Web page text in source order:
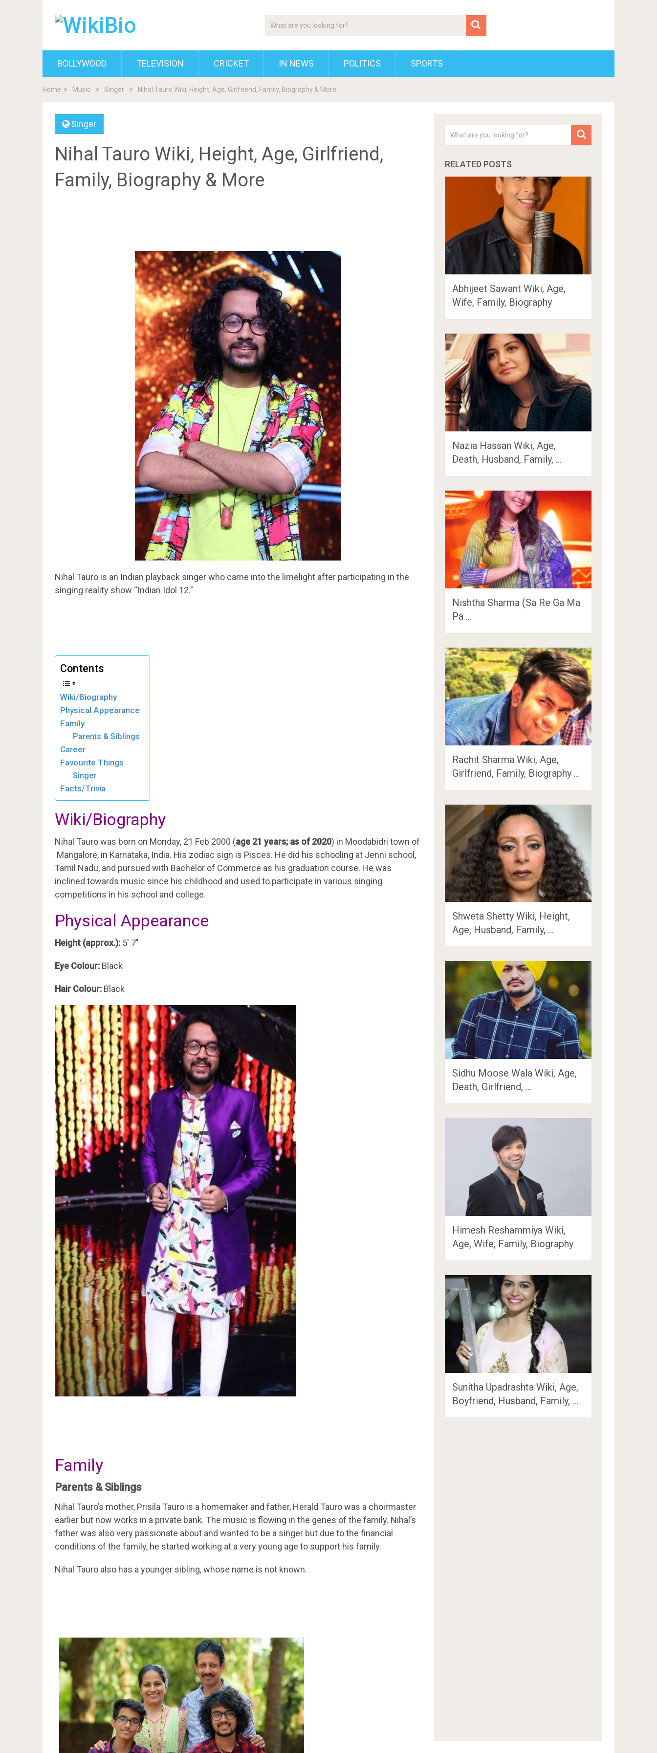
BOLLYWOOD TELEVISION CRICKET IN NEWS POLITICS SPORTS
Home Music Singer Nihal Tauro Wiki, Height, Age, Girlfriend, Family, Biography & More
Singer
Nihal Tauro Wiki, Height, Age, Girlfriend,
Family, Biography & More
Nihal Tauro is an Indian playback singer who came into the limelight after participating in the
singing reality show “Indian Idol 12.”
Contents
Wiki/Biography
Physical Appearance
Family
Parents & Siblings
Career
Favourite Things
Singer
Facts/Trivia
Wiki/Biography
Nihal Tauro was born on Monday, 21 Feb 2000 (age 21 years; as of 2020) in Moodabidri town of
Mangalore, in Karnataka, India. His zodiac sign is Pisces. He did his schooling at Jenni school,
Tamil Nadu, and pursued with Bachelor of Commerce as his graduation course. He was
inclined towards music since his childhood and used to participate in various singing
competitions in his school and college.
Physical Appearance
Height (approx.): 5′ 7″
Eye Colour: Black
Hair Colour: Black
Family
Parents & Siblings
Nihal Tauro’s mother, Prisila Tauro is a homemaker and father, Herald Tauro was a choirmaster
earlier but now works in a private bank. The music is flowing in the genes of the family. Nihal’s
father was also very passionate about and wanted to be a singer but due to the financial
conditions of the family, he started working at a very young age to support his family.
Nihal Tauro also has a younger sibling, whose name is not known.
RELATED POSTS
Abhijeet Sawant Wiki, Age,
Wife, Family, Biography
Nazia Hassan Wiki, Age,
Death, Husband, Family, …
Nishtha Sharma (Sa Re Ga Ma
Pa …
Rachit Sharma Wiki, Age,
Girlfriend, Family, Biography …
Shweta Shetty Wiki, Height,
Age, Husband, Family, …
Sidhu Moose Wala Wiki, Age,
Death, Girlfriend, …
Himesh Reshammiya Wiki,
Age, Wife, Family, Biography
Sunitha Upadrashta Wiki, Age,
Boyfriend, Husband, Family, …